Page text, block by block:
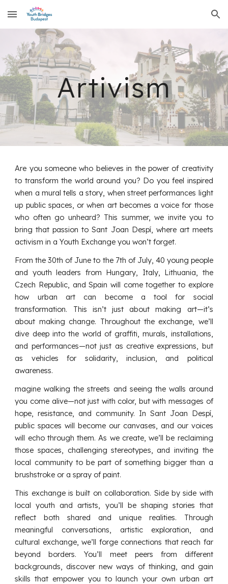
Skip to main content Skip to navigation
Artivism
Are you someone who believes in the power of creativity
to transform the world around you? Do you feel inspired
when a mural tells a story, when street performances light
up public spaces, or when art becomes a voice for those
who often go unheard? This summer, we invite you to
bring that passion to Sant Joan Despí, where art meets
activism in a Youth Exchange you won’t forget.
From the 30th of June to the 7th of July, 40 young people
and youth leaders from Hungary, Italy, Lithuania, the
Czech Republic, and Spain will come together to explore
how urban art can become a tool for social
transformation. This isn’t just about making art—it’s
about making change. Throughout the exchange, we’ll
dive deep into the world of graffiti, murals, installations,
and performances—not just as creative expressions, but
as vehicles for solidarity, inclusion, and political
awareness.
magine walking the streets and seeing the walls around
you come alive—not just with color, but with messages of
hope, resistance, and community. In Sant Joan Despí,
public spaces will become our canvases, and our voices
will echo through them. As we create, we’ll be reclaiming
those spaces, challenging stereotypes, and inviting the
local community to be part of something bigger than a
brushstroke or a spray of paint.
This exchange is built on collaboration. Side by side with
local youth and artists, you’ll be shaping stories that
reflect both shared and unique realities. Through
meaningful conversations, artistic exploration, and
cultural exchange, we’ll forge connections that reach far
beyond borders. You’ll meet peers from different
backgrounds, discover new ways of thinking, and gain
skills that empower you to launch your own urban art